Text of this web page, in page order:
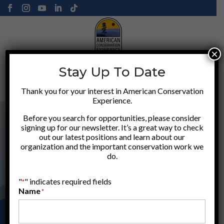
Stay Up To Date
Thank you for your interest in American Conservation
Experience.
Before you search for opportunities, please consider
signing up for our newsletter. It’s a great way to check
out our latest positions and learn about our
organization and the important conservation work we
do.
"*" indicates required fields
Name*
×